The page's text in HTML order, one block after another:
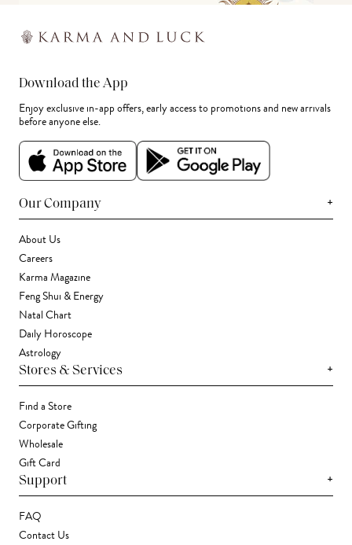
Download the App
Enjoy exclusive in-app offers, early access to promotions and new arrivals
before anyone else.
Our Company +
About Us
Careers
Karma Magazine
Feng Shui & Energy
Natal Chart
Daily Horoscope
Astrology
Stores & Services +
Find a Store
Corporate Gifting
Wholesale
Gift Card
Support +
FAQ
Contact Us